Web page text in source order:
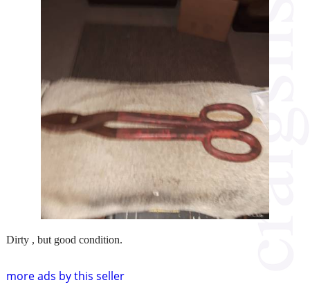
more ads by this seller
Dirty , but good condition.